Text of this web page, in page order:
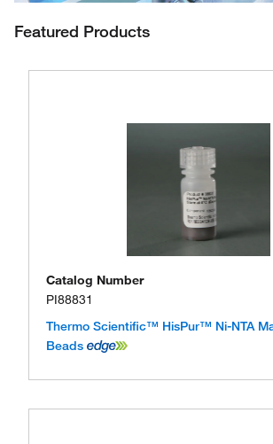
Featured Products
Catalog Number
PI88831
Thermo Scientific™ HisPur™ Ni-NTA
Beads